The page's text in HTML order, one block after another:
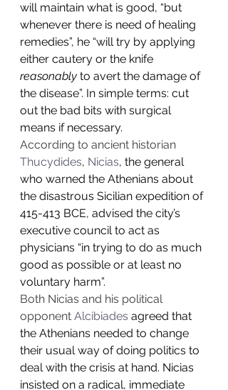
will maintain what is good, “but
whenever there is need of healing
remedies”, he “will try by applying
either cautery or the knife
reasonably to avert the damage of
the disease”. In simple terms: cut
out the bad bits with surgical
means if necessary.
According to ancient historian
Thucydides, Nicias, the general
who warned the Athenians about
the disastrous Sicilian expedition of
415-413 BCE, advised the city’s
executive council to act as
physicians “in trying to do as much
good as possible or at least no
voluntary harm”.
Both Nicias and his political
opponent Alcibiades agreed that
the Athenians needed to change
their usual way of doing politics to
deal with the crisis at hand. Nicias
insisted on a radical, immediate